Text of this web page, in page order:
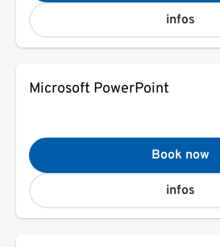
infos
Microsoft PowerPoint
Book now
infos